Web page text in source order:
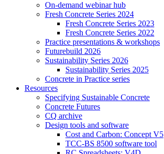
On-demand webinar hub
Fresh Concrete Series 2024
Fresh Concrete Series 2023
Fresh Concrete Series 2022
Practice presentations & workshops
Futurebuild 2026
Sustainability Series 2026
Sustainability Series 2025
Concrete in Practice series
Resources
Specifying Sustainable Concrete
Concrete Futures
CQ archive
Design tools and software
Cost and Carbon: Concept V5
TCC-BS 8500 software tool